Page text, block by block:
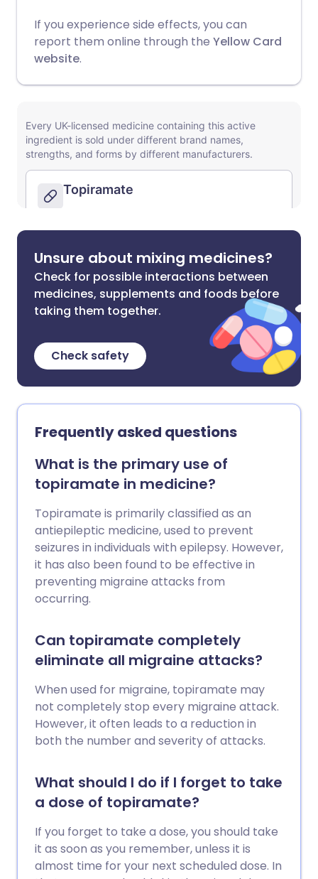
If you experience side effects, you can
report them online through the Yellow Card
website.
Unsure about mixing medicines?
Check for possible interactions between
medicines, supplements and foods before
taking them together.
Check safety
Frequently asked questions
What is the primary use of
topiramate in medicine?
Topiramate is primarily classified as an
antiepileptic medicine, used to prevent
seizures in individuals with epilepsy. However,
it has also been found to be effective in
preventing migraine attacks from
occurring.
Can topiramate completely
eliminate all migraine attacks?
When used for migraine, topiramate may
not completely stop every migraine attack.
However, it often leads to a reduction in
both the number and severity of attacks.
What should I do if I forget to take
a dose of topiramate?
If you forget to take a dose, you should take
it as soon as you remember, unless it is
almost time for your next scheduled dose. In